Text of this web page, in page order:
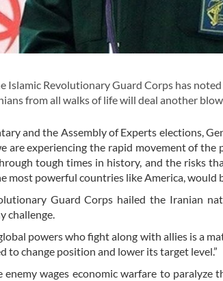
Islamic Revolutionary Guard Corps has
from all walks of life will deal another
and the Assembly of Experts elections,
are experiencing the rapid movement of the
tough times in history, and the risks
most powerful countries like America, would
Guard Corps hailed the Iranian
challenge.
powers who fight along with allies is a
to change position and lower its target level.”
wages economic warfare to paralyze